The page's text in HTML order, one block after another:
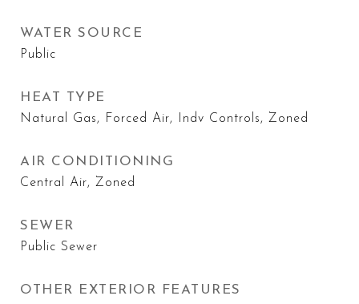
WATER SOURCE
Public
HEAT TYPE
Natural Gas, Forced Air, Indv Controls, Zoned
AIR CONDITIONING
Central Air, Zoned
SEWER
Public Sewer
OTHER EXTERIOR FEATURES